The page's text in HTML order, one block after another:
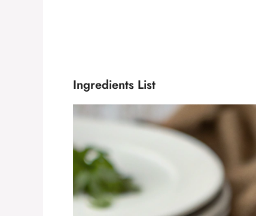
Ingredients List